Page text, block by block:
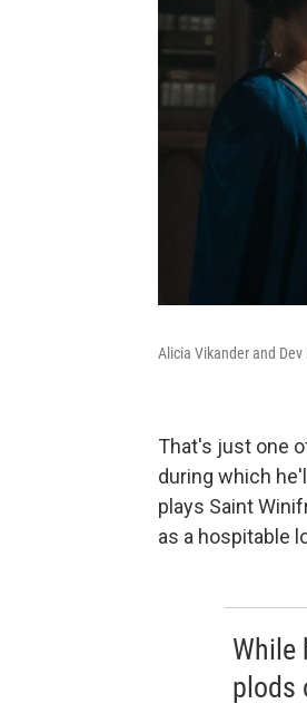
Alicia Vikander and
That's just one
during which
plays Saint
as a hospitable
While
plods